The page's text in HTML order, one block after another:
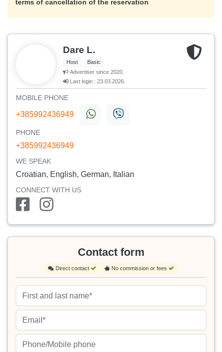
terms of cancellation of the reservation
Dare L.
Host
Basic
Advertiser since 2020.
Last login : 23.03.2026.
MOBILE PHONE
+385992436949
PHONE
+385992436949
WE SPEAK
Croatian, English, German, Italian
CONNECT WITH US
Contact form
Direct contact No commission or fees